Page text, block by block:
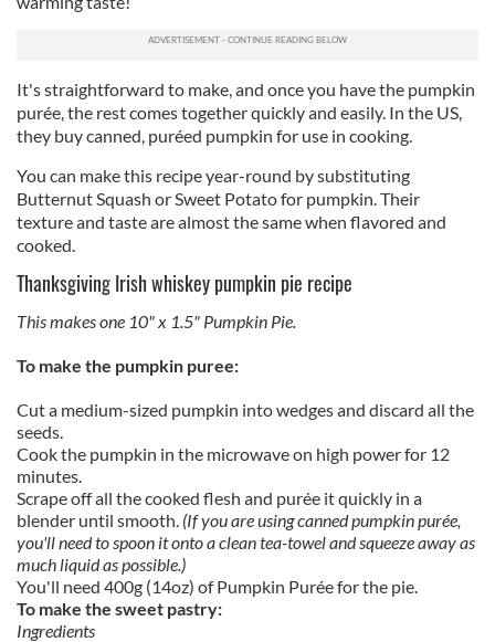
It's straightforward to make, and once you have the pumpkin
purée, the rest comes together quickly and easily. In the US,
they buy canned, puréed pumpkin for use in cooking.
You can make this recipe year-round by substituting
Butternut Squash or Sweet Potato for pumpkin. Their
texture and taste are almost the same when flavored and
cooked.
Thanksgiving Irish whiskey pumpkin pie recipe
This makes one 10" x 1.5" Pumpkin Pie.
To make the pumpkin puree:
Cut a medium-sized pumpkin into wedges and discard all the
seeds.
Cook the pumpkin in the microwave on high power for 12
minutes.
Scrape off all the cooked flesh and purée it quickly in a
blender until smooth. (If you are using canned pumpkin purée,
you'll need to spoon it onto a clean tea-towel and squeeze away as
much liquid as possible.)
You'll need 400g (14oz) of Pumpkin Purée for the pie.
To make the sweet pastry:
Ingredients